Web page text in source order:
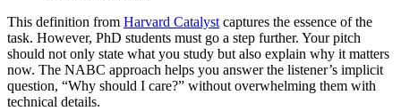
This definition from Harvard Catalyst captures the essence of the
task. However, PhD students must go a step further. Your pitch
should not only state what you study but also explain why it matters
now. The NABC approach helps you answer the listener’s implicit
question, “Why should I care?” without overwhelming them with
technical details.